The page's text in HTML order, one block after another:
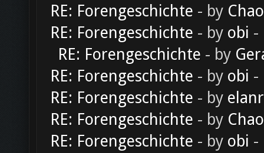
RE: Forengeschichte - by
RE: Forengeschichte - by obi -
RE: Forengeschichte - by
RE: Forengeschichte - by obi -
RE: Forengeschichte - by
RE: Forengeschichte - by
RE: Forengeschichte - by obi -